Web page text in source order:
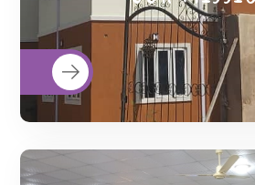
all citizens; and advocate
and equitable